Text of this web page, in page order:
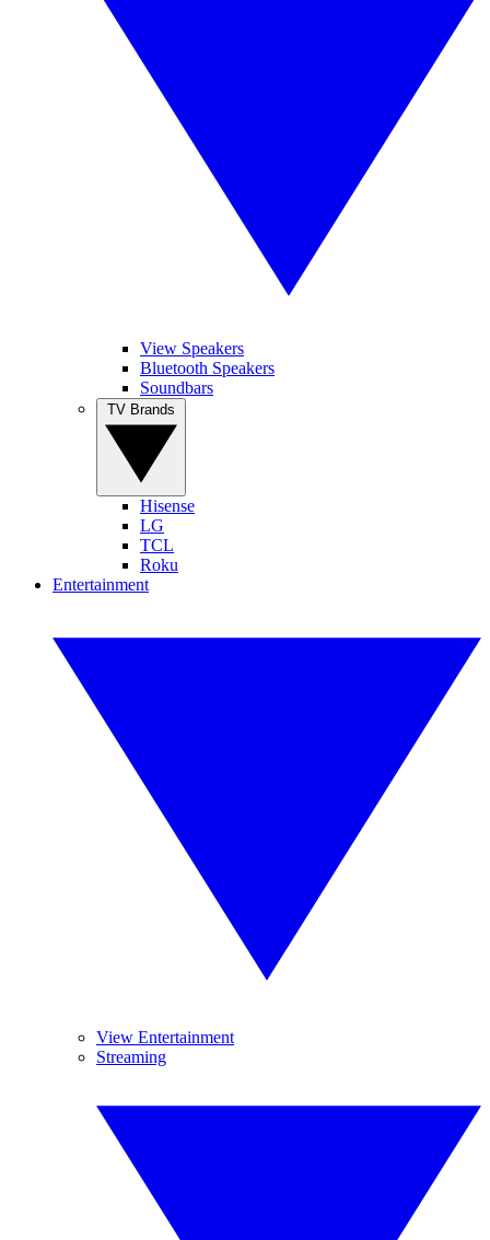
View Speakers
Bluetooth Speakers
Soundbars
Hisense
LG
TCL
Roku
Entertainment
View Entertainment
Streaming